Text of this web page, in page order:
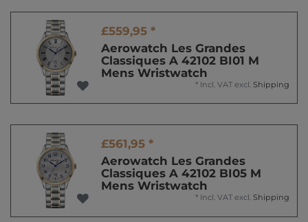
£559,95 *
Aerowatch Les Grandes
Classiques A 42102 BI01 M
Mens Wristwatch
* Incl. VAT excl. Shipping
£561,95 *
Aerowatch Les Grandes
Classiques A 42102 BI05 M
Mens Wristwatch
* Incl. VAT excl. Shipping